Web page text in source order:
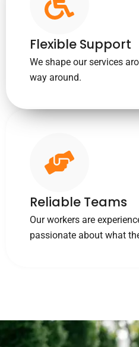
Flexible Support
We shape our services
way around.
Reliable Teams
Our workers are
passionate about what